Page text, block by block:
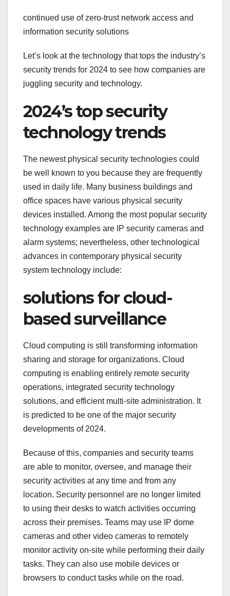
continued use of zero-trust network access and
information security solutions
Let’s look at the technology that tops the industry’s
security trends for 2024 to see how companies are
juggling security and technology.
2024’s top security
technology trends
The newest physical security technologies could
be well known to you because they are frequently
used in daily life. Many business buildings and
office spaces have various physical security
devices installed. Among the most popular security
technology examples are IP security cameras and
alarm systems; nevertheless, other technological
advances in contemporary physical security
system technology include:
solutions for cloud-
based surveillance
Cloud computing is still transforming information
sharing and storage for organizations. Cloud
computing is enabling entirely remote security
operations, integrated security technology
solutions, and efficient multi-site administration. It
is predicted to be one of the major security
developments of 2024.
Because of this, companies and security teams
are able to monitor, oversee, and manage their
security activities at any time and from any
location. Security personnel are no longer limited
to using their desks to watch activities occurring
across their premises. Teams may use IP dome
cameras and other video cameras to remotely
monitor activity on-site while performing their daily
tasks. They can also use mobile devices or
browsers to conduct tasks while on the road.